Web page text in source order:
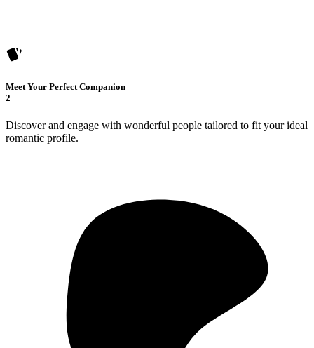
Meet Your Perfect Companion
2
Discover and engage with wonderful people tailored to fit your ideal
romantic profile.